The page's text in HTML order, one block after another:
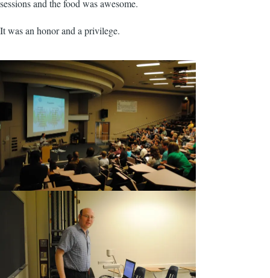
sessions and the food was awesome.
It was an honor and a privilege.
blog_images